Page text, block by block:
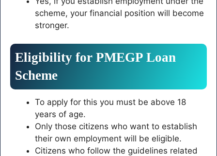
scheme, your financial position will become
stronger.
Eligibility for PMEGP Loan
Scheme
To apply for this you must be above 18
years of age.
Only those citizens who want to establish
their own employment will be eligible.
Citizens who follow the guidelines related